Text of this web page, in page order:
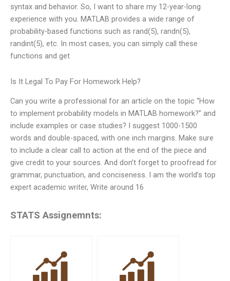
syntax and behavior. So, I want to share my 12-year-long
experience with you. MATLAB provides a wide range of
probability-based functions such as rand(5), randn(5),
randint(5), etc. In most cases, you can simply call these
functions and get
Is It Legal To Pay For Homework Help?
Can you write a professional for an article on the topic “How
to implement probability models in MATLAB homework?” and
include examples or case studies? I suggest 1000-1500
words and double-spaced, with one inch margins. Make sure
to include a clear call to action at the end of the piece and
give credit to your sources. And don’t forget to proofread for
grammar, punctuation, and conciseness. I am the world’s top
expert academic writer, Write around 16
STATS Assignemnts: